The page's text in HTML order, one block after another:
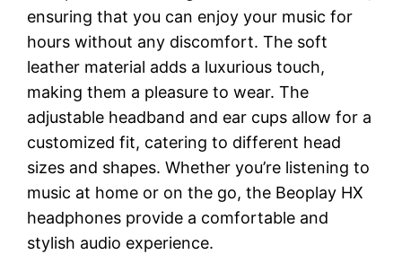
ensuring that you can enjoy your music for
hours without any discomfort. The soft
leather material adds a luxurious touch,
making them a pleasure to wear. The
adjustable headband and ear cups allow for a
customized fit, catering to different head
sizes and shapes. Whether you’re listening to
music at home or on the go, the Beoplay HX
headphones provide a comfortable and
stylish audio experience.